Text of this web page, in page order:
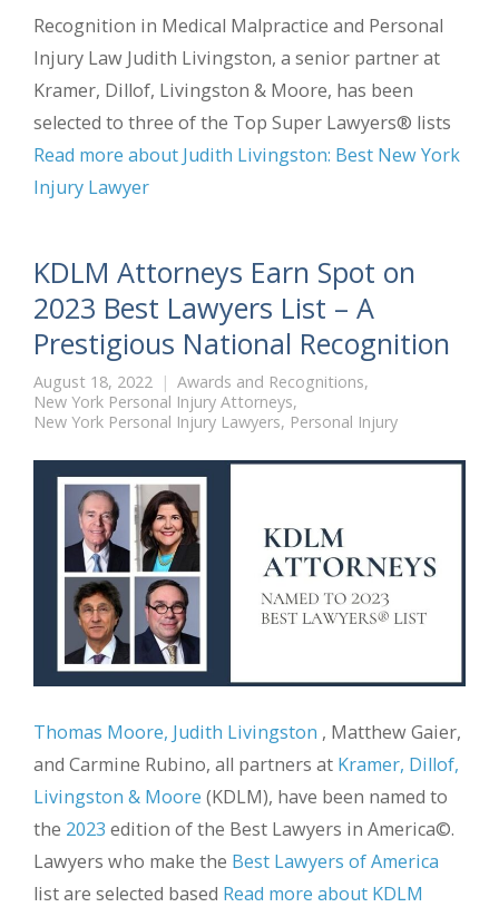
Recognition in Medical Malpractice and Personal
Injury Law Judith Livingston, a senior partner at
Kramer, Dillof, Livingston & Moore, has been
selected to three of the Top Super Lawyers® lists
Read more about Judith Livingston: Best New York
Injury Lawyer
KDLM Attorneys Earn Spot on
2023 Best Lawyers List – A
Prestigious National Recognition
August 18, 2022 Awards and Recognitions,
New York Personal Injury Attorneys,
New York Personal Injury Lawyers, Personal Injury
Thomas Moore, Judith Livingston , Matthew Gaier,
and Carmine Rubino, all partners at Kramer, Dillof,
Livingston & Moore (KDLM), have been named to
the 2023 edition of the Best Lawyers in America©.
Lawyers who make the Best Lawyers of America
list are selected based Read more about KDLM